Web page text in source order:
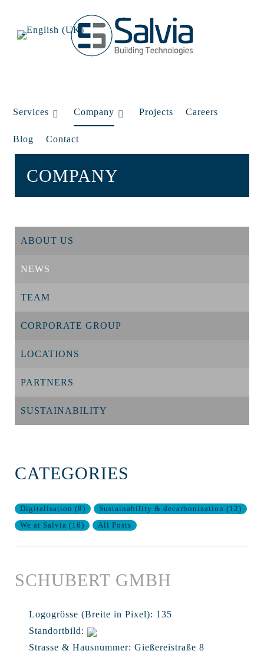
Services Company Projects Careers
Blog Contact
COMPANY
ABOUT US
NEWS
TEAM
CORPORATE GROUP
LOCATIONS
PARTNERS
SUSTAINABILITY
CATEGORIES
Digitalisation (8) Sustainability & decarbonization (12)
We at Salvia (16) All Posts
SCHUBERT GMBH
Logogrösse (Breite in Pixel): 135
Standortbild:
Strasse & Hausnummer: Gießereistraße 8